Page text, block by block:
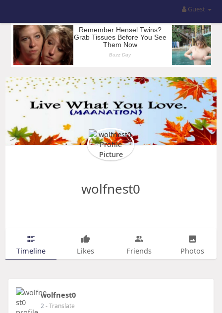
Guest
wolfnest0
Timeline Likes Friends Photos
wolfnest0
2- Translate